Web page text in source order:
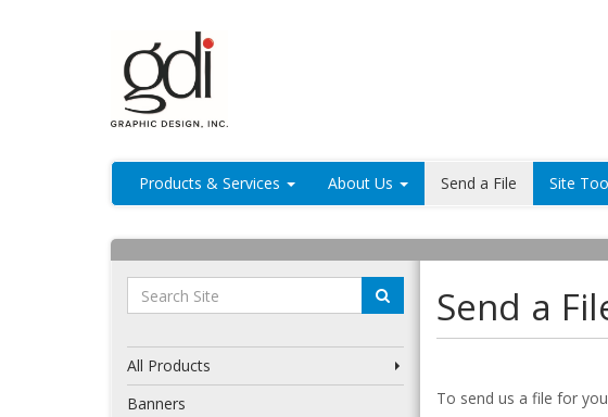
Products & Services About Us Send a File Site
All Products
Banners
Send a
To send us a file for